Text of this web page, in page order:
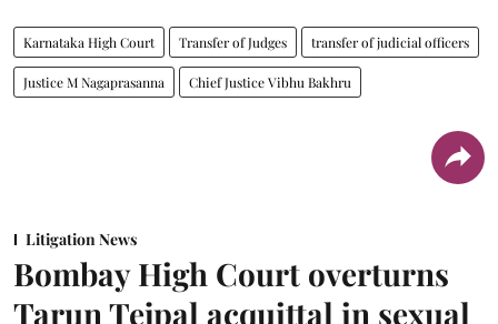
Karnataka High Court Transfer of Judges transfer of judicial officers
Justice M Nagaprasanna Chief Justice Vibhu Bakhru
Litigation News
Bombay High Court overturns
Tarun Tejpal acquittal in sexual